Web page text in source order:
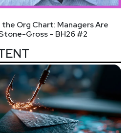
Org Chart: Managers Are
Gross – BH26 #2